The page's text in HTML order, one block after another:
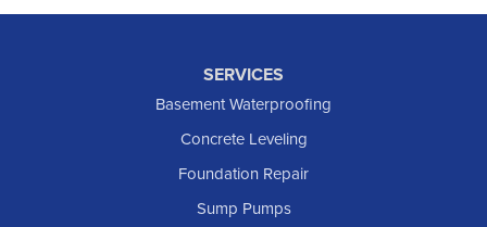
SERVICES
Basement Waterproofing
Concrete Leveling
Foundation Repair
Sump Pumps